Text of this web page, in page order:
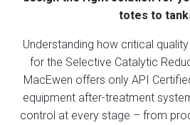
totes to
Understanding how critical
for the Selective Catalytic
MacEwen offers only API
equipment after-treatment
control at every stage – from